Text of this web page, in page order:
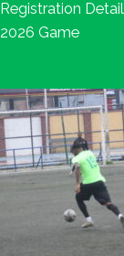
Registration
2026 Game